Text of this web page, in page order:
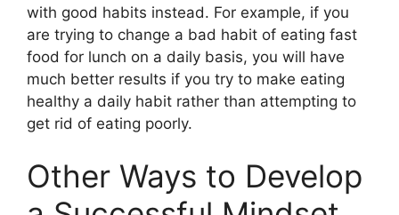
with good habits instead. For example, if you
are trying to change a bad habit of eating fast
food for lunch on a daily basis, you will have
much better results if you try to make eating
healthy a daily habit rather than attempting to
get rid of eating poorly.
Other Ways to Develop